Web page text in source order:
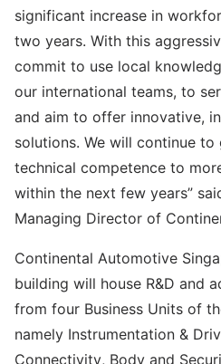
significant increase in
two years. With this
commit to use local
our international teams, to
and aim to offer innovative,
solutions. We will continue
technical competence to
within the next few years”
Managing Director of
Continental Automotive
building will house R&D and
from four Business Units of
namely Instrumentation &
Connectivity, Body and